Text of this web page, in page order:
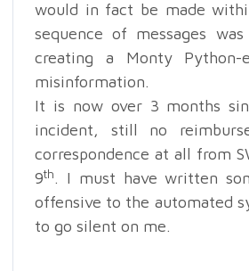
would in fact be made
sequence of messages
creating a Monty Python-
misinformation.
It is now over 3 months
incident, still no
correspondence at all from
9th. I must have written
offensive to the automated
to go silent on me.